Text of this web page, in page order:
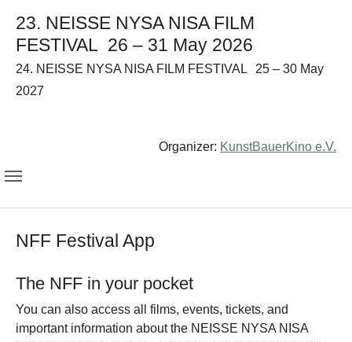
23. NEISSE NYSA NISA FILM
FESTIVAL 26 – 31 May 2026
24. NEISSE NYSA NISA FILM FESTIVAL
25 – 30 May
2027
Organizer: KunstBauerKino e.V.
NFF Festival App
The NFF in your pocket
You can also access all films, events, tickets, and
important information about the NEISSE NYSA NISA